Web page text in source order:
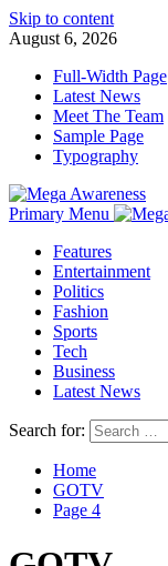
Skip to content
August 6, 2026
Full-Width Page
Latest News
Meet The Team
Sample Page
Typography
Primary Menu
Features
Entertainment
Politics
Fashion
Sports
Tech
Business
Latest News
Search for:
Home
GOTV
Page 4